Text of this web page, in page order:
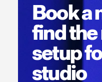
Book a
find
setup
studio